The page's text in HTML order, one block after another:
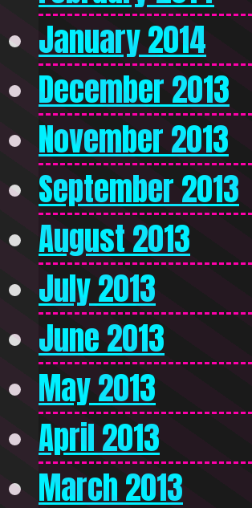
January 2014
December 2013
November 2013
September 2013
August 2013
July 2013
June 2013
May 2013
April 2013
March 2013